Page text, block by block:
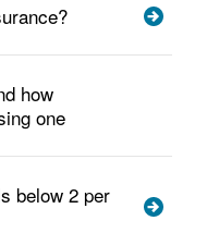
how
one
below 2 per